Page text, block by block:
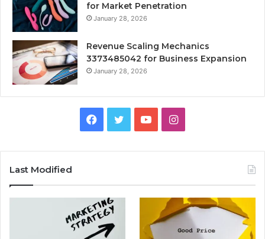
for Market Penetration
January 28, 2026
Revenue Scaling Mechanics
3373485042 for Business Expansion
January 28, 2026
Facebook
TwitterYouTubeInstagram
Last Modified